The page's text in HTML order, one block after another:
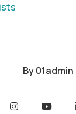
By01admin